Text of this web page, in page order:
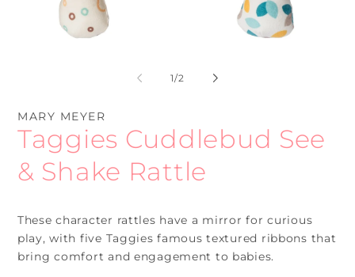
1/of
2
MARY MEYER
Taggies Cuddlebud See
& Shake Rattle
These character rattles have a mirror for curious
play, with five Taggies famous textured ribbons that
bring comfort and engagement to babies.